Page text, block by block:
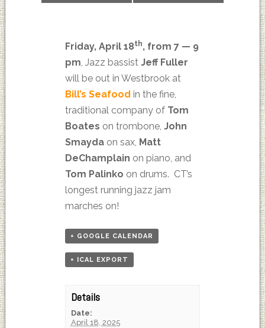
Friday, April 18th, from 7 — 9
pm, Jazz bassist Jeff Fuller
will be out in Westbrook at
Bill’s Seafood in the fine,
traditional company of Tom
Boates on trombone, John
Smaydaon sax, Matt
DeChamplain on piano, and
Tom Palinko on drums. CT’s
longest running jazz jam
marches on!
+ GOOGLE CALENDAR
+ ICAL EXPORT
Details
Date:
April 18, 2025